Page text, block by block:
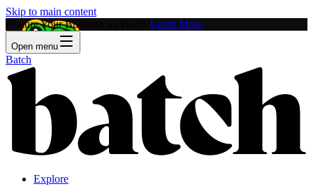
Skip to main content
Feature Your Business on Batch! Learn More
Open menu
Batch
Explore